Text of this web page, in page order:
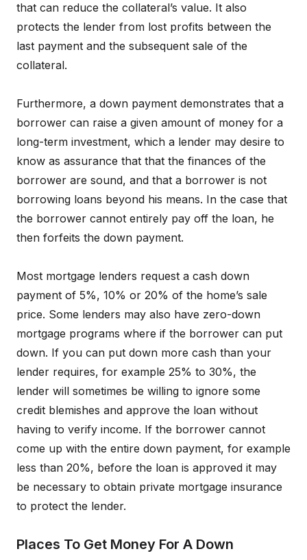
that can reduce the collateral’s value. It also
protects the lender from lost profits between the
last payment and the subsequent sale of the
collateral.
Furthermore, a down payment demonstrates that a
borrower can raise a given amount of money for a
long-term investment, which a lender may desire to
know as assurance that that the finances of the
borrower are sound, and that a borrower is not
borrowing loans beyond his means. In the case that
the borrower cannot entirely pay off the loan, he
then forfeits the down payment.
Most mortgage lenders request a cash down
payment of 5%, 10% or 20% of the home’s sale
price. Some lenders may also have zero-down
mortgage programs where if the borrower can put
down. If you can put down more cash than your
lender requires, for example 25% to 30%, the
lender will sometimes be willing to ignore some
credit blemishes and approve the loan without
having to verify income. If the borrower cannot
come up with the entire down payment, for example
less than 20%, before the loan is approved it may
be necessary to obtain private mortgage insurance
to protect the lender.
Places To Get Money For A Down